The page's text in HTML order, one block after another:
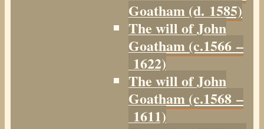
Goatham (d. 1585)
The will of John
Goatham (c.1566 –
1622)
The will of John
Goatham (c.1568 –
1611)